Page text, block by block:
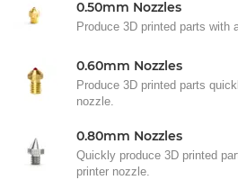
0.50mm Nozzles
Produce 3D printed parts with
0.60mm Nozzles
Produce 3D printed parts
nozzle.
0.80mm Nozzles
Quickly produce 3D printed
printer nozzle.